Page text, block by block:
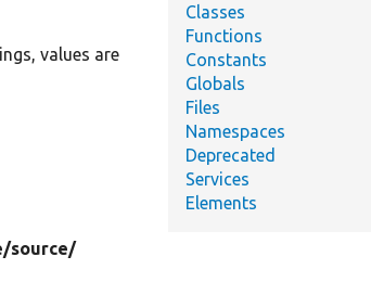
values are
source/
Classes
Functions
Constants
Globals
Files
Namespaces
Deprecated
Services
Elements